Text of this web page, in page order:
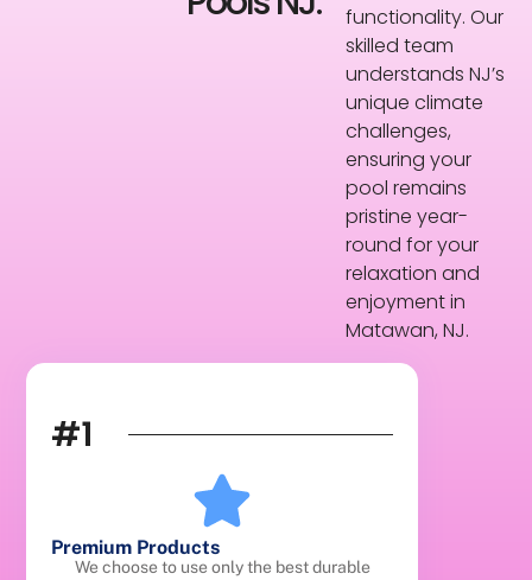
functionality. Our
skilled team
understands NJ’s
unique climate
challenges,
ensuring your
pool remains
pristine year-
round for your
relaxation and
enjoyment in
Matawan, NJ.
#1
Premium Products
We choose to use only the best durable